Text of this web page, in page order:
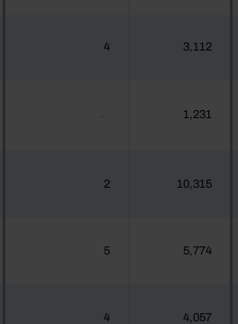
4 3,112
1,231
2 10,315
5 5,774
4 4,057